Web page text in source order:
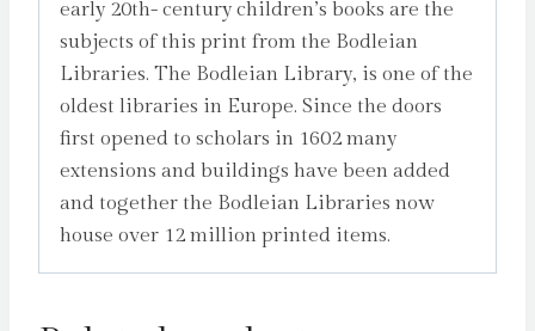
early 20th- century children’s books are the
subjects of this print from the Bodleian
Libraries. The Bodleian Library, is one of the
oldest libraries in Europe. Since the doors
first opened to scholars in 1602 many
extensions and buildings have been added
and together the Bodleian Libraries now
house over 12 million printed items.